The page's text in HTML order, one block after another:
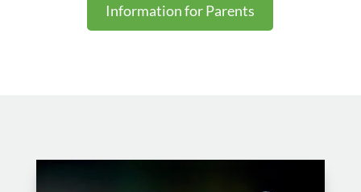
Information for Parents